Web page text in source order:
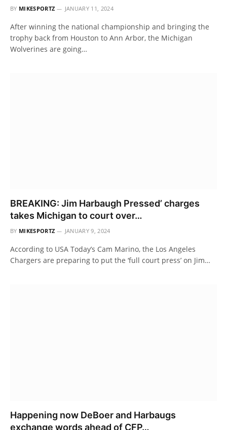
BY MIKESPORTZ JANUARY 11, 2024
After winning the national championship and bringing the
trophy back from Houston to Ann Arbor, the Michigan
Wolverines are going…
BREAKING: Jim Harbaugh Pressed’ charges
takes Michigan to court over…
BY MIKESPORTZ JANUARY 9, 2024
According to USA Today’s Cam Marino, the Los Angeles
Chargers are preparing to put the ‘full court press’ on Jim…
Happening now DeBoer and Harbaugs
exchange words ahead of CFP…